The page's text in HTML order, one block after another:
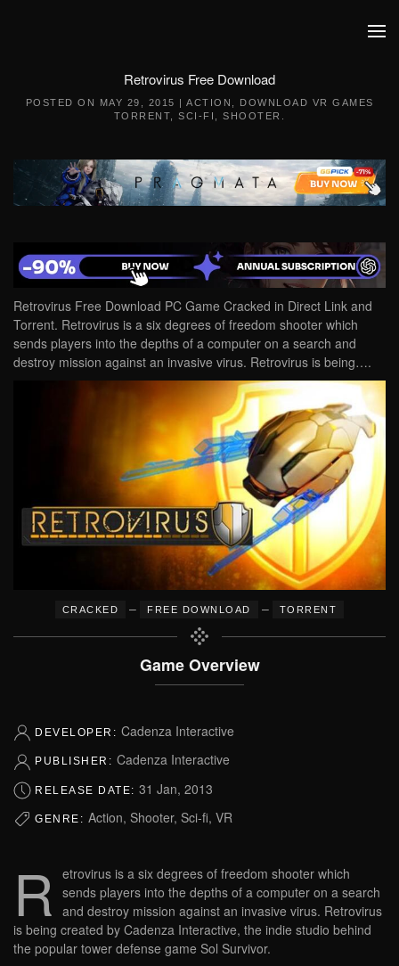
Retrovirus Free Download
POSTED ON MAY 29, 2015 | ACTION
DOWNLOAD VR GAMES
TORRENT ,SCI-FI ,SHOOTER
Retrovirus Free Download PC Game Cracked in Direct Link and
Torrent. Retrovirus is a six degrees of freedom shooter which
sends players into the depths of a computer on a search and
destroy mission against an invasive virus. Retrovirus is being….
CRACKED – FREE DOWNLOAD – TORRENT
Game Overview
DEVELOPER: Cadenza Interactive
PUBLISHER: Cadenza Interactive
RELEASE DATE: 31 Jan, 2013
GENRE: Action, Shooter, Sci-fi, VR
R etrovirus is a six degrees of freedom shooter which
sends players into the depths of a computer on a search
and destroy mission against an invasive virus. Retrovirus
is being created by Cadenza Interactive, the indie studio behind
the popular tower defense game Sol Survivor.